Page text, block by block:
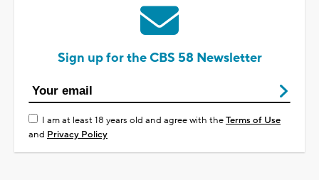
Sign up for the CBS 58 Newsletter
I am at least 18 years old and agree with theTerms of Use
and Privacy Policy